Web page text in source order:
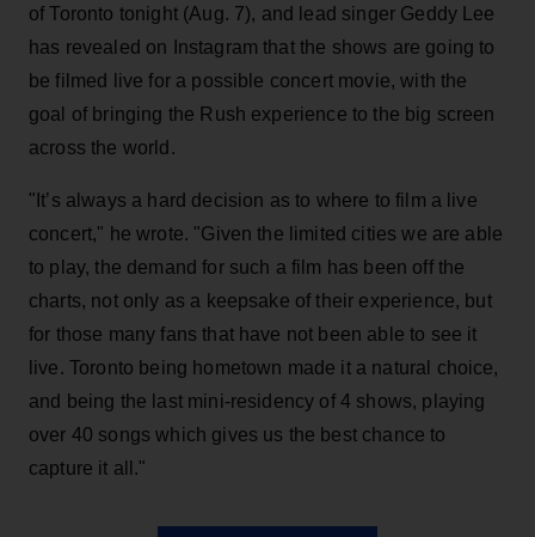
of Toronto tonight (Aug. 7), and lead singer Geddy Lee
has revealed on Instagram that the shows are going to
be filmed live for a possible concert movie, with the
goal of bringing the Rush experience to the big screen
across the world.
"It’s always a hard decision as to where to film a live
concert," he wrote. "Given the limited cities we are able
to play, the demand for such a film has been off the
charts, not only as a keepsake of their experience, but
for those many fans that have not been able to see it
live. Toronto being hometown made it a natural choice,
and being the last mini-residency of 4 shows, playing
over 40 songs which gives us the best chance to
capture it all."